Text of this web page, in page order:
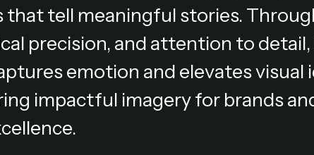
that tell meaningful stories.
precision, and attention to
emotion and elevates visual
impactful imagery for brands